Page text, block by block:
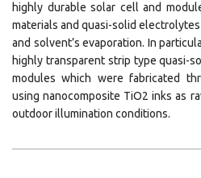
highly durable solar cell and
materials and quasi-solid
and solvent’s evaporation. In
highly transparent strip type quasi-
modules which were fabricated
using nanocomposite TiO2 inks as
outdoor illumination conditions.